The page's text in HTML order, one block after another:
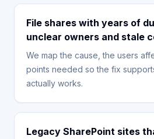
File shares with years of
unclear owners and stale
We map the cause, the users
points needed so the fix
actually works.
Legacy SharePoint sites